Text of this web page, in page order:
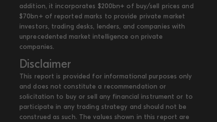
addition, it incorporates $200bn+ of buy/sell prices and
$70bn+ of reported marks to provide private market
investors, trading desks, lenders, and companies with
unprecedented market intelligence on private
companies.
Disclaimer
This report is provided for informational purposes only
and does not constitute a recommendation or
solicitation to buy or sell any financial instrument or to
participate in any trading strategy and should not be
construed as such. The values shown in this report are